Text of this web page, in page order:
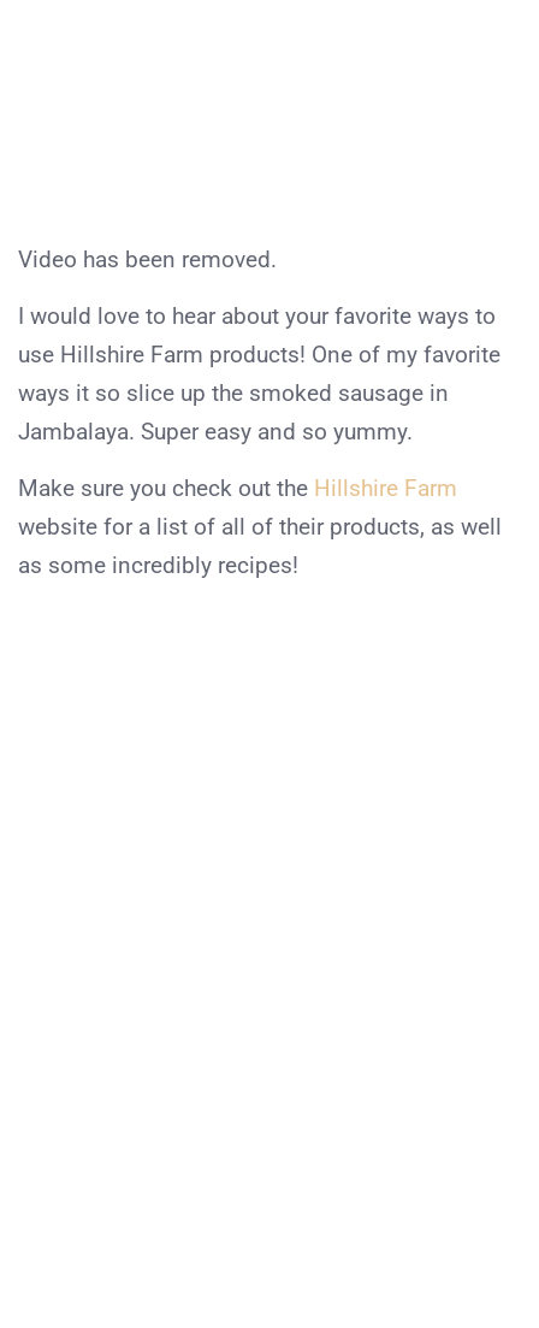
Video has been removed.
I would love to hear about your favorite ways to
use Hillshire Farm products! One of my favorite
ways it so slice up the smoked sausage in
Jambalaya. Super easy and so yummy.
Make sure you check out the Hillshire Farm
website for a list of all of their products, as well
as some incredibly recipes!